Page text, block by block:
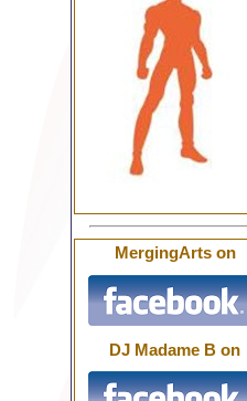
MergingArts on
DJ Madame B on